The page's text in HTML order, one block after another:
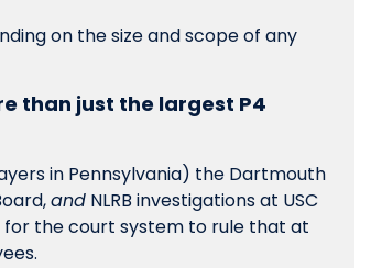
on the size and scope of any
than just the largest P4
in Pennsylvania) the Dartmouth
and NLRB investigations at USC
the court system to rule that at